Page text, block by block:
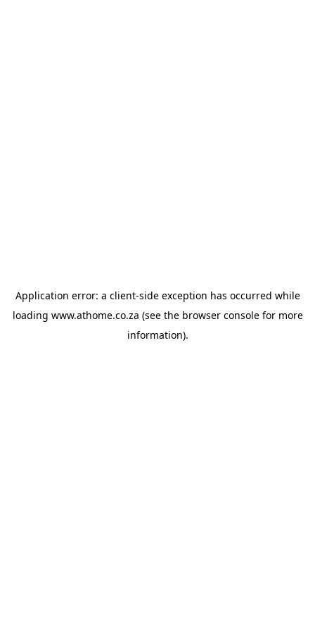
Application error: a client-side exception has occurred while
loading www.athome.co.za (see the browser consolefor more
information).